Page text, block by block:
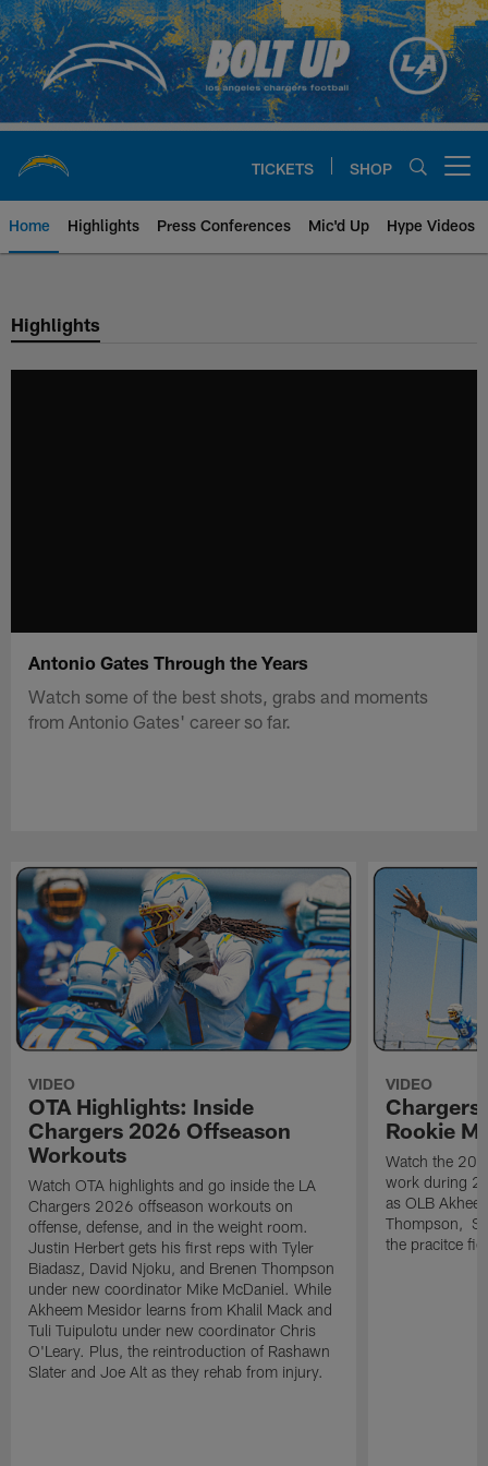
Skip
to
main
content
TICKETS SHOP
Home Highlights Press Conferences Mic'd Up Hype Videos
Chargers Official Site | Los
Highlights
Antonio Gates Through the Years
Watch some of the best shots, grabs and moments
from Antonio Gates' career so far.
VIDEO
OTA Highlights: Inside
Chargers 2026 Offseason
Workouts
Watch OTA highlights and go inside the LA
Chargers 2026 offseason workouts on
offense, defense, and in the weight room.
Justin Herbert gets his first reps with Tyler
Biadasz, David Njoku, and Brenen Thompson
under new coordinator Mike McDaniel. While
Akheem Mesidor learns from Khalil Mack and
Tuli Tuipulotu under new coordinator Chris
O'Leary. Plus, the reintroduction of Rashawn
Slater and Joe Alt as they rehab from injury.
VIDEO
Chargers
Rookie
Watch the
work during
as OLB
Thompson, S
the pracitce